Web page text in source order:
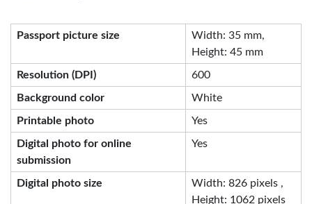
Passport picture size
Width: 35 mm,
Height: 45 mm
Resolution (DPI) 600
Background color White
Printable photo Yes
Digital photo for online
submission
Yes
Digital photo size
Width: 826 pixels ,
Height: 1062 pixels